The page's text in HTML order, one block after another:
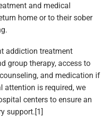
and medical
home or to their sober
addiction treatment
group therapy, access to
and medication if
attention is required, we
centers to ensure an
support.[1]